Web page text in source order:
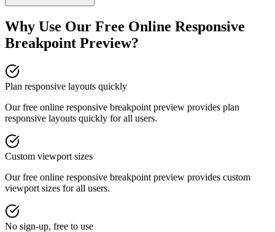
Why Use Our Free Online Responsive
Breakpoint Preview?
Plan responsive layouts quickly
Our free online responsive breakpoint preview provides plan
responsive layouts quickly for all users.
Custom viewport sizes
Our free online responsive breakpoint preview provides custom
viewport sizes for all users.
No sign-up, free to use